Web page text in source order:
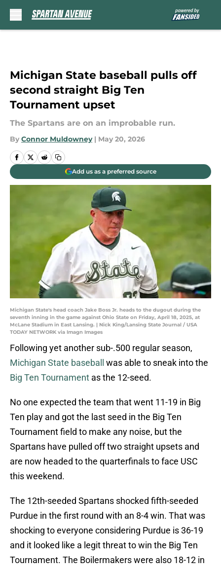
Michigan State baseball pulls off
second straight Big Ten
Tournament upset
The Spartans are on an improbable run.
By Connor Muldowney | May 20, 2026
Add us as a preferred source
Michigan State's head coach Jake Boss Jr. heads to the dugout during the
seventh inning in the game against Ohio State on Friday, April 18, 2025, at
McLane Stadium in East Lansing. | Nick King/Lansing State Journal / USA
TODAY NETWORK via Imagn Images
Following yet another sub-.500 regular season,
Michigan State baseball was able to sneak into the
Big Ten Tournament as the 12-seed.
No one expected the team that went 11-19 in Big
Ten play and got the last seed in the Big Ten
Tournament field to make any noise, but the
Spartans have pulled off two straight upsets and
are now headed to the quarterfinals to face USC
this weekend.
The 12th-seeded Spartans shocked fifth-seeded
Purdue in the first round with an 8-4 win. That was
shocking to everyone considering Purdue is 36-19
and it looked like a legit threat to win the Big Ten
Tournament. The Boilermakers were also 18-12 in